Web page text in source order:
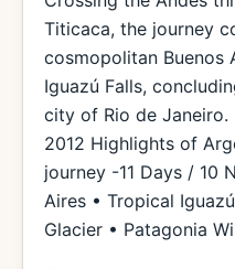
Titicaca, the journey
cosmopolitan Buenos
Iguazú Falls,
city of Rio de Janeiro.
2012 Highlights of
journey -11 Days / 10
Aires • Tropical
Glacier • Patagonia